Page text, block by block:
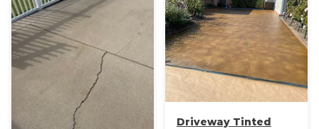
Helical Piles
Helical Anchors / Tiebacks
Crawl Space Jacks
Concrete Leveling
Lunch & Learn
Driveway Tinted